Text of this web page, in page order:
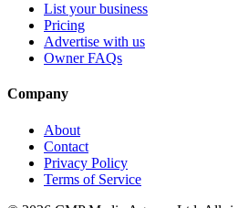
List your business
Pricing
Advertise with us
Owner FAQs
Company
About
Contact
Privacy Policy
Terms of Service